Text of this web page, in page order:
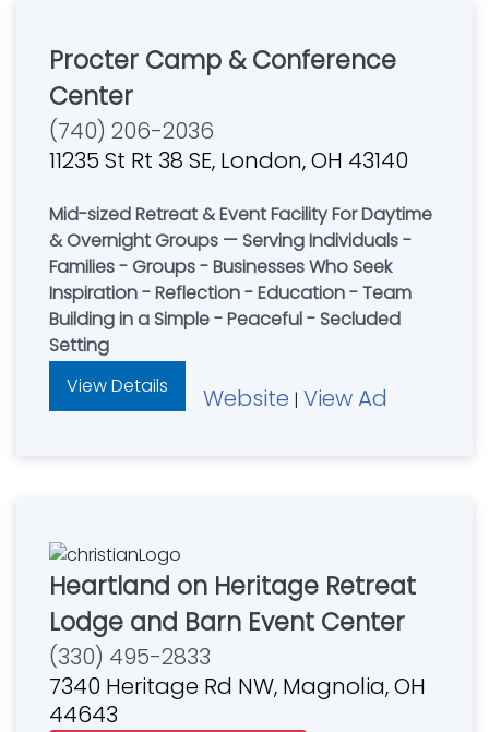
Procter Camp & Conference
Center
(740) 206-2036
11235 St Rt 38 SE, London, OH 43140
Mid-sized Retreat & Event Facility For Daytime
& Overnight Groups — Serving Individuals -
Families - Groups - Businesses Who Seek
Inspiration - Reflection - Education - Team
Building in a Simple - Peaceful - Secluded
Setting
View Details
Website | View Ad
Heartland on Heritage Retreat
Lodge and Barn Event Center
(330) 495-2833
7340 Heritage Rd NW, Magnolia, OH
44643